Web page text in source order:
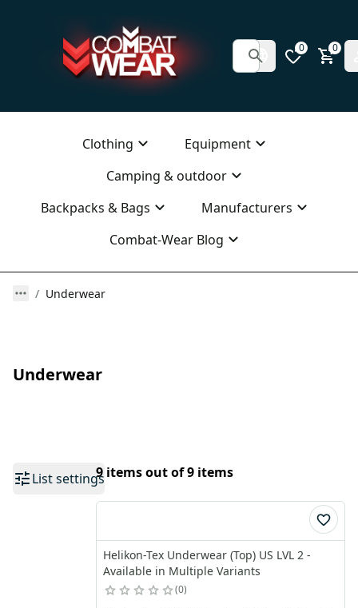
0 0
Clothing
Equipment
Camping & outdoor
Backpacks & Bags
Manufacturers
Combat-Wear Blog
Underwear
Underwear
List settings9 items out of 9 items
Helikon-Tex Underwear (Top) US LVL 2 -
Available in Multiple Variants
0